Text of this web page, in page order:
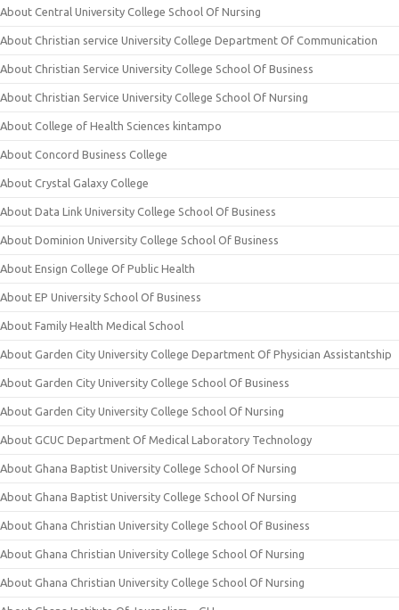
About Central University College School Of Nursing
About Christian service University College Department Of Communication
About Christian Service University College School Of Business
About Christian Service University College School Of Nursing
About College of Health Sciences kintampo
About Concord Business College
About Crystal Galaxy College
About Data Link University College School Of Business
About Dominion University College School Of Business
About Ensign College Of Public Health
About EP University School Of Business
About Family Health Medical School
About Garden City University College Department Of Physician Assistantship
About Garden City University College School Of Business
About Garden City University College School Of Nursing
About GCUC Department Of Medical Laboratory Technology
About Ghana Baptist University College School Of Nursing
About Ghana Baptist University College School Of Nursing
About Ghana Christian University College School Of Business
About Ghana Christian University College School Of Nursing
About Ghana Christian University College School Of Nursing